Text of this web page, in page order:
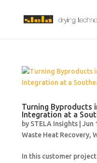
Turning
Integration at a
by STELA Insights| Jun
Waste Heat Recovery,
In this customer